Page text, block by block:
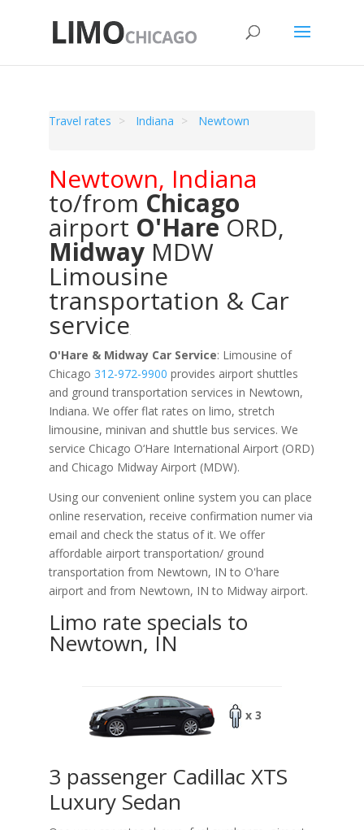
Travel rates Indiana Newtown
Newtown, Indiana
to/from Chicago
airport O'Hare ORD,
Midway MDW
Limousine
transportation & Car
service
O'Hare & Midway Car Service: Limousine of
Chicago 312-972-9900 provides airport shuttles
and ground transportation services in Newtown,
Indiana. We offer flat rates on limo, stretch
limousine, minivan and shuttle bus services. We
service Chicago O‘Hare International Airport (ORD)
and Chicago Midway Airport (MDW).
Using our convenient online system you can place
online reservation, receive confirmation numer via
email and check the status of it. We offer
affordable airport transportation/ ground
transportation from Newtown, IN to O'hare
airport and from Newtown, IN to Midway airport.
Limo rate specials to
Newtown, IN
x 3
3 passenger Cadillac XTS
Luxury Sedan